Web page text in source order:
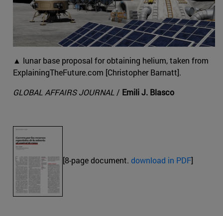
▲ lunar base proposal for obtaining helium, taken from
ExplainingTheFuture.com [Christopher Barnatt].
GLOBAL AFFAIRS JOURNAL / Emili J. Blasco
[8-page document. download in PDF]